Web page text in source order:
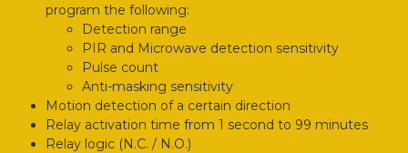
program the following:
Detection range
PIR and Microwave detection sensitivity
Pulse count
Anti-masking sensitivity
Motion detection of a certain direction
Relay activation time from 1 second to 99 minutes
Relay logic (N.C. / N.O.)